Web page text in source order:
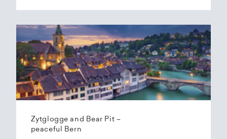
Zytglogge and Bear Pit –
peaceful Bern